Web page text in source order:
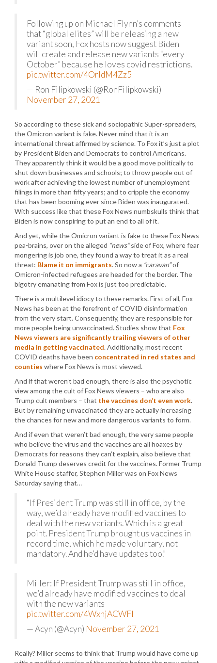
Following up on Michael Flynn’s comments
that “global elites” will be releasing a new
variant soon, Fox hosts now suggest Biden
will create and release new variants “every
October” because he loves covid restrictions.
pic.twitter.com/4OrldM4Zz5
— Ron Filipkowski (@RonFilipkowski)
November 27, 2021
So according to these sick and sociopathic Super-spreaders,
the Omicron variant is fake. Never mind that it is an
international threat affirmed by science. To Fox it’s just a plot
by President Biden and Democrats to control Americans.
They apparently think it would be a good move politically to
shut down businesses and schools; to throw people out of
work after achieving the lowest number of unemployment
filings in more than fifty years; and to cripple the economy
that has been booming ever since Biden was inaugurated.
With success like that these Fox News numbskulls think that
Biden is now conspiring to put an end to all of it.
And yet, while the Omicron variant is fake to these Fox News
pea-brains, over on the alleged “news”side of Fox, where fear
mongering is job one, they found a way to treat it as a real
threat: Blame it on immigrants. So now a “caravan”of
Omicron-infected refugees are headed for the border. The
bigotry emanating from Fox is just too predictable.
There is a multilevel idiocy to these remarks. First of all, Fox
News has been at the forefront of COVID disinformation
from the very start. Consequently, they are responsible for
more people being unvaccinated. Studies show that Fox
News viewers are significantly trailing viewers of other
media in getting vaccinated. Additionally, most recent
COVID deaths have been concentrated in red states and
counties where Fox News is most viewed.
And if that weren’t bad enough, there is also the psychotic
view among the cult of Fox News viewers – who are also
Trump cult members – that the vaccines don’t even work.
But by remaining unvaccinated they are actually increasing
the chances for new and more dangerous variants to form.
And if even that weren’t bad enough, the very same people
who believe the virus and the vaccines are all hoaxes by
Democrats for reasons they can’t explain, also believe that
Donald Trump deserves credit for the vaccines. Former Trump
White House staffer, Stephen Miller was on Fox News
Saturday saying that…
“If President Trump was still in office, by the
way, we’d already have modified vaccines to
deal with the new variants. Which is a great
point. President Trump brought us vaccines in
record time, which he made voluntary, not
mandatory. And he’d have updates too.”
Miller: If President Trump was still in office,
we’d already have modified vaccines to deal
with the new variants
pic.twitter.com/4WxhjACWFI
— Acyn (@Acyn) November 27, 2021
Really? Miller seems to think that Trump would have come up